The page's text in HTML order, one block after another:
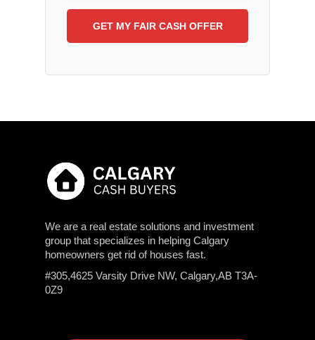
We are a real estate solutions and investment
group that specializes in helping Calgary
homeowners get rid of houses fast.
#305,4625 Varsity Drive NW, Calgary,AB T3A-
0Z9